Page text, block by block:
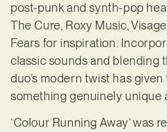
post-punk and synth-pop
The Cure, Roxy Music,
Fears for inspiration.
classic sounds and blending
duo’s modern twist has
something genuinely unique
‘Colour Running Away’ was